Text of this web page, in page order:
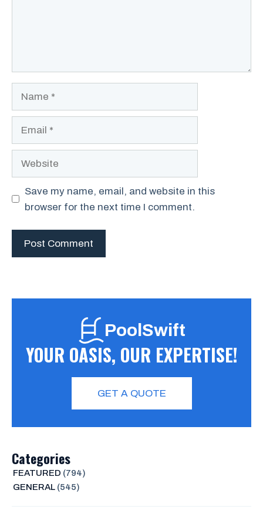
Save my name, email, and website in this
browser for the next time I comment.
PoolSwift
YOUR OASIS, OUR EXPERTISE!
GET A QUOTE
Categories
FEATURED (794)
GENERAL(545)